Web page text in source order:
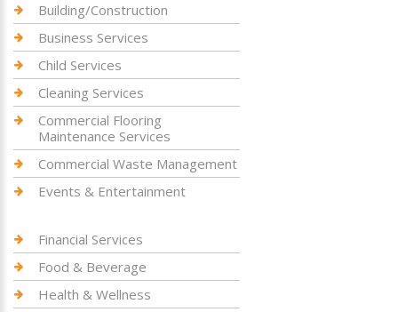
Building/Construction
Business Services
Child Services
Cleaning Services
Commercial Flooring
Maintenance Services
Commercial Waste Management
Events & Entertainment
Financial Services
Food & Beverage
Health & Wellness